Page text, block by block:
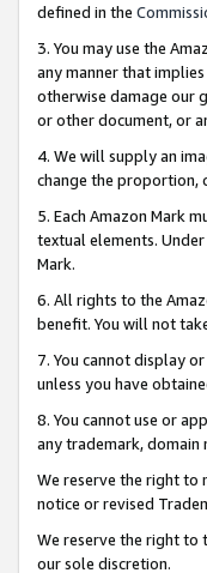
defined in the
3. You may use the
any manner that
otherwise damage our
or other document, or
4. We will supply an
change the proportion,
5. Each Amazon Mark
textual elements.
Mark.
6. All rights to the
benefit. You will not
7. You cannot display
unless you have
8. You cannot use or
any trademark, domain
We reserve the right to
notice or revised
We reserve the right to
our sole discretion.